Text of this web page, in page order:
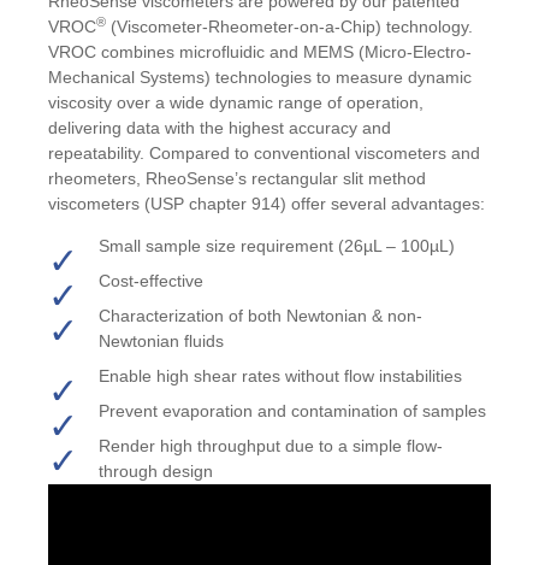
VROC® (Viscometer-Rheometer-on-a-Chip) technology.
VROC combines microfluidic and MEMS (Micro-Electro-
Mechanical Systems) technologies to measure dynamic
viscosity over a wide dynamic range of operation,
delivering data with the highest accuracy and
repeatability. Compared to conventional viscometers and
rheometers, RheoSense’s rectangular slit method
viscometers (USP chapter 914) offer several advantages:
Small sample size requirement (26µL – 100µL)
Cost-effective
Characterization of both Newtonian & non-
Newtonian fluids
Enable high shear rates without flow instabilities
Prevent evaporation and contamination of samples
Render high throughput due to a simple flow-
through design